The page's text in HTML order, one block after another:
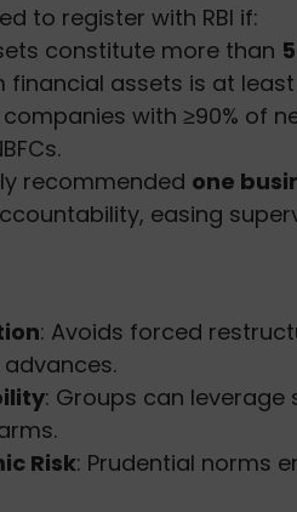
to register with RBI if:
constitute more than
financial assets is at least
with ≥90% of
recommended one
easing
: Avoids forced
: Groups can leverage
Risk: Prudential norms